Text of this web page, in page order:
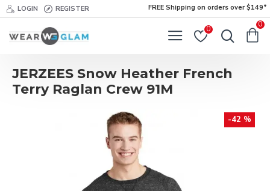
LOGIN REGISTER FREE Shipping on orders over $149*
0
0
JERZEES Snow Heather French
Terry Raglan Crew 91M
-42 %